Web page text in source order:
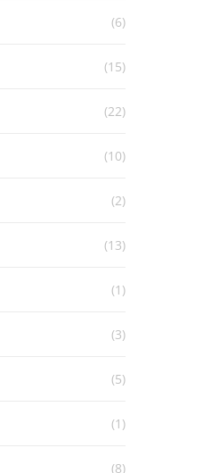
(6)
(15)
(22)
(10)
(2)
(13)
(1)
(3)
(5)
(1)
(8)